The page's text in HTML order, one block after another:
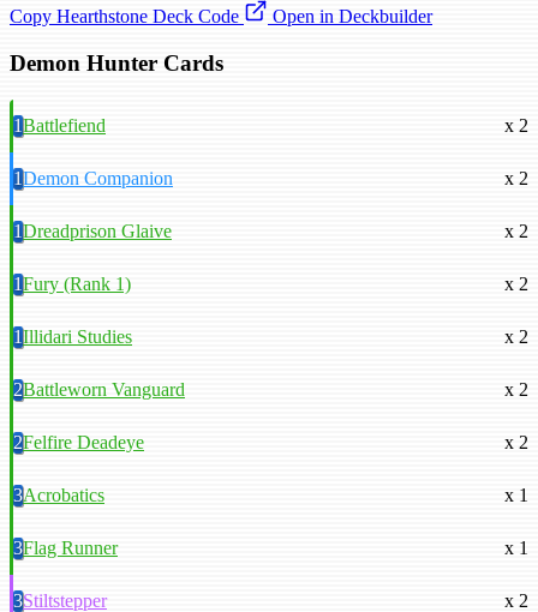
Copy Hearthstone Deck Code
Open in Deckbuilder
Demon Hunter Cards
1Battlefiend x 2
1Demon Companion x 2
1Dreadprison Glaive x 2
1Fury (Rank 1) x 2
1Illidari Studies x 2
2Battleworn Vanguard x 2
2Felfire Deadeye x 2
3Acrobatics x 1
3Flag Runner x 1
3Stiltstepper x 2